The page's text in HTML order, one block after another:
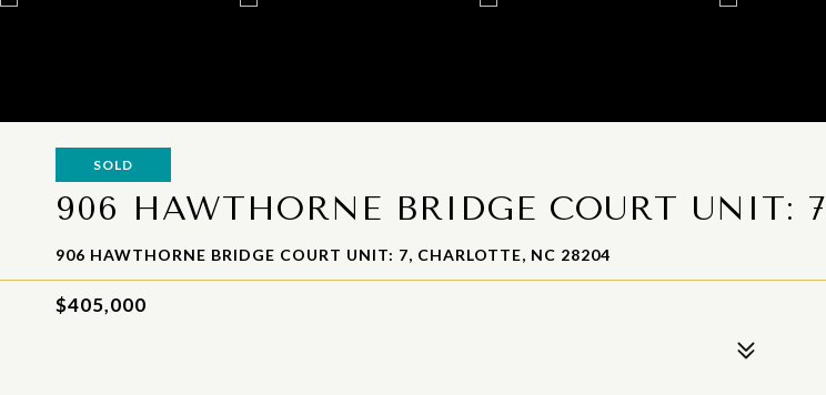
SOLD
906 HAWTHORNE BRIDGE COURT UNIT: 7
906 HAWTHORNE BRIDGE COURT UNIT: 7, CHARLOTTE, NC 28204
$405,000